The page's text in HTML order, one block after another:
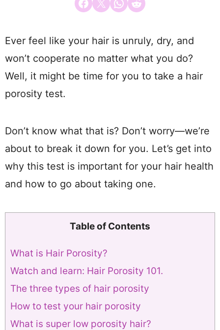
Ever feel like your hair is unruly, dry, and
won’t cooperate no matter what you do?
Well, it might be time for you to take a hair
porosity test.
Don’t know what that is? Don’t worry—we’re
about to break it down for you. Let’s get into
why this test is important for your hair health
and how to go about taking one.
Table of Contents
What is Hair Porosity?
Watch and learn: Hair Porosity 101.
The three types of hair porosity
How to test your hair porosity
What is super low porosity hair?